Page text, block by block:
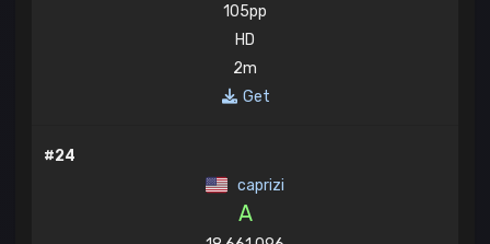
105pp
HD
2m
Get
#24
caprizi
A